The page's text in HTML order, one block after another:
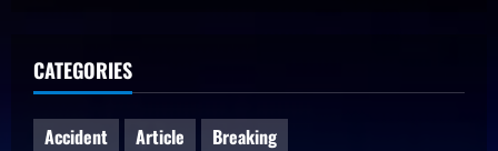
CATEGORIES
Accident Article
Breaking